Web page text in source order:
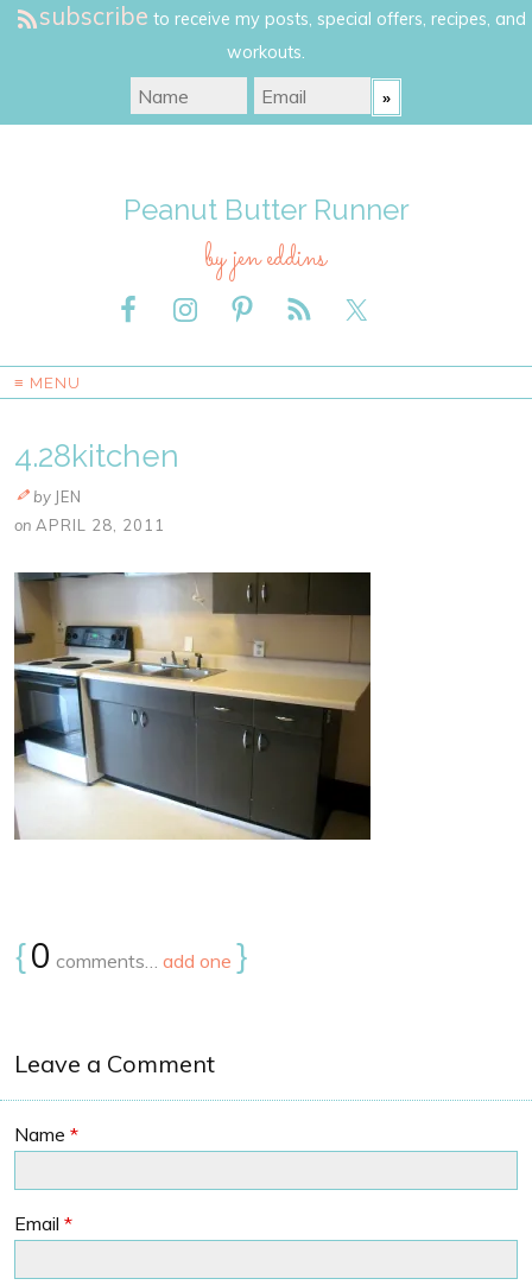
subscribe to receive my posts, special offers, recipes, and
workouts.
Peanut Butter Runner
by jen eddins
≡ MENU
4.28kitchen
by JEN
on APRIL 28, 2011
{0 comments… add one }
Leave a Comment
Name *
Email *